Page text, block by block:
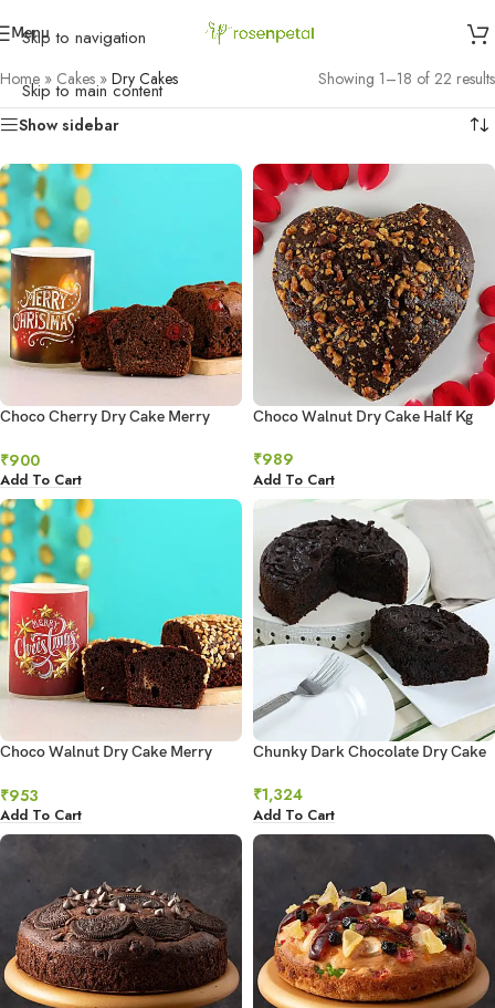
Skip to navigation
Skip to main content
Menu
Home » Cakes » Dry Cakes Showing 1–18 of 22 results
Show sidebar
Choco Cherry Dry Cake Merry
₹900
Add To Cart
Choco Walnut Dry Cake Half Kg
₹989
Add To Cart
Choco Walnut Dry Cake Merry
₹953
Add To Cart
Chunky Dark Chocolate Dry Cake
₹1,324
Add To Cart